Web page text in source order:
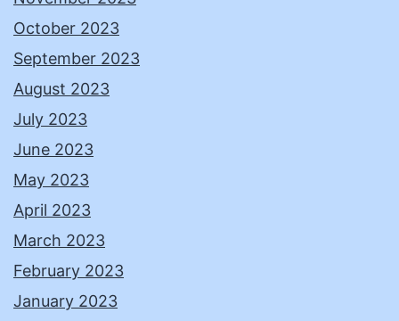
October 2023
September 2023
August 2023
July 2023
June 2023
May 2023
April 2023
March 2023
February 2023
January 2023